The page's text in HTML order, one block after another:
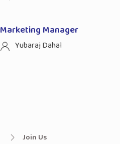
Marketing Manager
Yubaraj Dahal
Join Us